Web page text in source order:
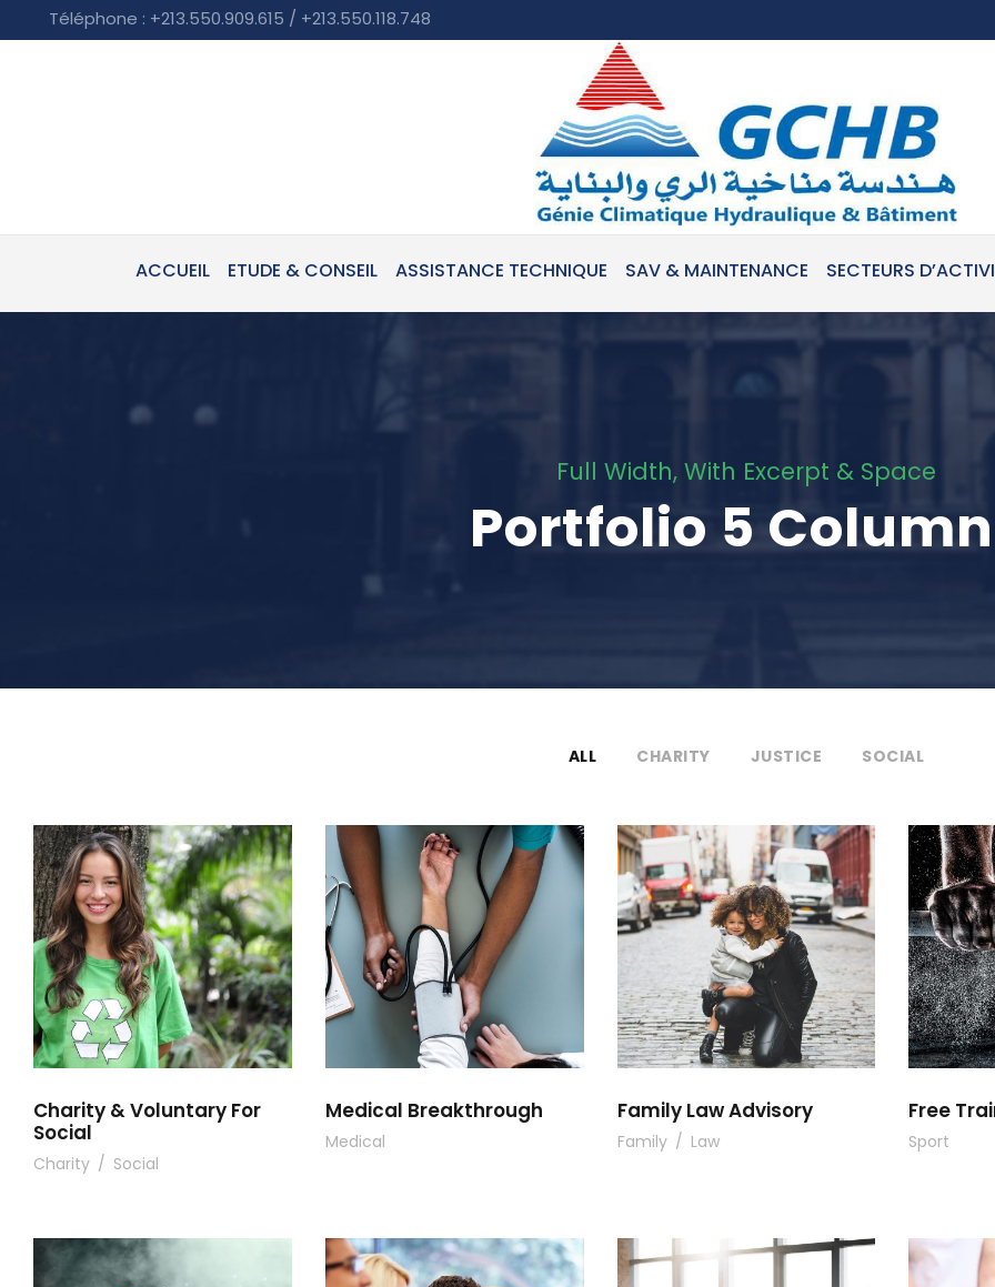
Téléphone : +213.550.909.615 / +213.550.118.748
ACCUEIL ETUDE & CONSEIL ASSISTANCE TECHNIQUE SAV & MAINTENANCE SECTEURS
Full Width, With Excerpt & Space
Portfolio 5
ALL CHARITY JUSTICE SOCIAL
Charity & Voluntary For
Social
Charity / Social
Medical Breakthrough
Medical
Family Law Advisory
Family / Law
Free
Sport